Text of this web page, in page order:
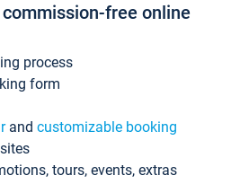
free online
process
form
and customizable booking
tours, events, extras